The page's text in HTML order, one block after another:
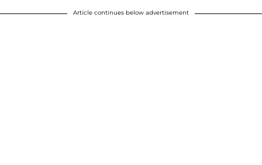
Article continues below advertisement